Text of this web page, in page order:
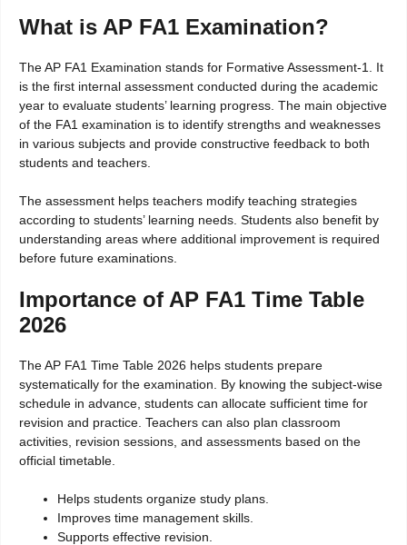
What is AP FA1 Examination?
The AP FA1 Examination stands for Formative Assessment-1. It
is the first internal assessment conducted during the academic
year to evaluate students’ learning progress. The main objective
of the FA1 examination is to identify strengths and weaknesses
in various subjects and provide constructive feedback to both
students and teachers.
The assessment helps teachers modify teaching strategies
according to students’ learning needs. Students also benefit by
understanding areas where additional improvement is required
before future examinations.
Importance of AP FA1 Time Table
2026
The AP FA1 Time Table 2026 helps students prepare
systematically for the examination. By knowing the subject-wise
schedule in advance, students can allocate sufficient time for
revision and practice. Teachers can also plan classroom
activities, revision sessions, and assessments based on the
official timetable.
Helps students organize study plans.
Improves time management skills.
Supports effective revision.